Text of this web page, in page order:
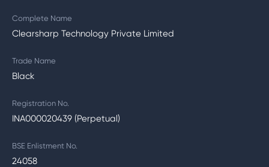
Complete Name
Clearsharp Technology Private Limited
Trade Name
Black
Registration No.
INA000020439 (Perpetual)
BSE Enlistment No.
24058